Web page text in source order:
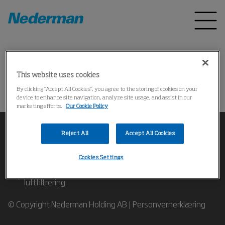
Startside Produkter *
Kunne ikke finne produktet
luftfiltrering
© Copyright Nederman Holding AB | Personvernerklæring
This website uses cookies
By clicking “Accept All Cookies”, you agree to the storing of cookies on your
device to enhance site navigation, analyze site usage, and assist in our
marketing efforts.
Our Cookie Policy
Reject All Accept All Cookies
Cookies Settings